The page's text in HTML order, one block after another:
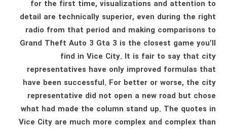
for the first time, visualizations and attention to
detail are technically superior, even during the right
radio from that period and making comparisons to
Grand Theft Auto 3 Gta 3 is the closest game you’ll
find in Vice City. It is fair to say that city
representatives have only improved formulas that
have been successful. For better or worse, the city
representative did not open a new road but chose
what had made the column stand up. The quotes in
Vice City are much more complex and complex than